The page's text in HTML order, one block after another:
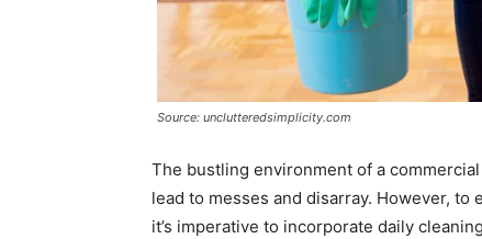
Source: unclutteredsimplicity.com
The bustling environment of a
lead to messes and disarray. However,
it’s imperative to incorporate daily